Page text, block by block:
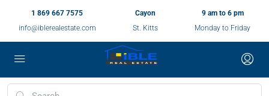
1 869 667 7575
info@iblerealestate.com
Cayon
St. Kitts
9 am to 6 pm
Monday to Friday